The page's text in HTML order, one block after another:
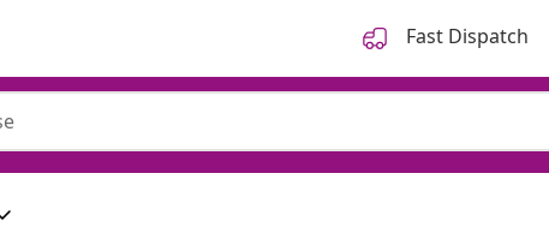
Fast Dispatch